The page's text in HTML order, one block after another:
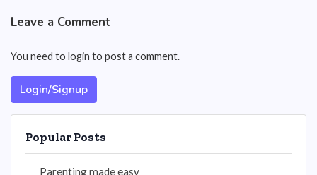
Leave a Comment
You need to login to post a comment.
Login/Signup
Popular Posts
Parenting made easy